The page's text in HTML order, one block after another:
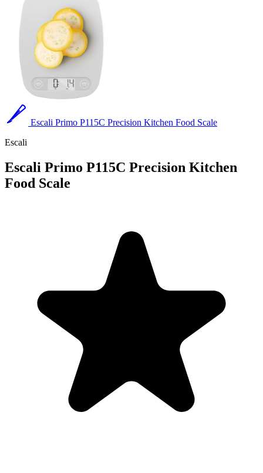
Escali Primo P115C Precision Kitchen Food Scale
Escali
Escali Primo P115C Precision Kitchen
Food Scale